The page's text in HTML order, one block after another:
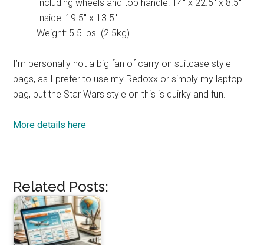
Including wheels and top handle: 14″ x 22.5″ x 8.5″
Inside: 19.5″ x 13.5″
Weight: 5.5 lbs. (2.5kg)
I’m personally not a big fan of carry on suitcase style
bags, as I prefer to use my Redoxx or simply my laptop
bag, but the Star Wars style on this is quirky and fun.
More details here
Related Posts: